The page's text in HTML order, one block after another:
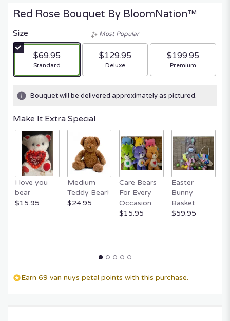
Red Rose Bouquet By BloomNation™
Size
$69.95
Arrangement size
Standard
Most Popular
$129.95
Arrangement size
Deluxe
$199.95
Arrangement size
Premium
Bouquet will be delivered approximately as pictured.
Make It Extra Special
I love you
bear
$15.95
Medium
Teddy Bear!
$24.95
Care Bears
For Every
Occasion
$15.95
Easter
Bunny
Basket
$59.95
Earn 69 van nuys petal points with this purchase.